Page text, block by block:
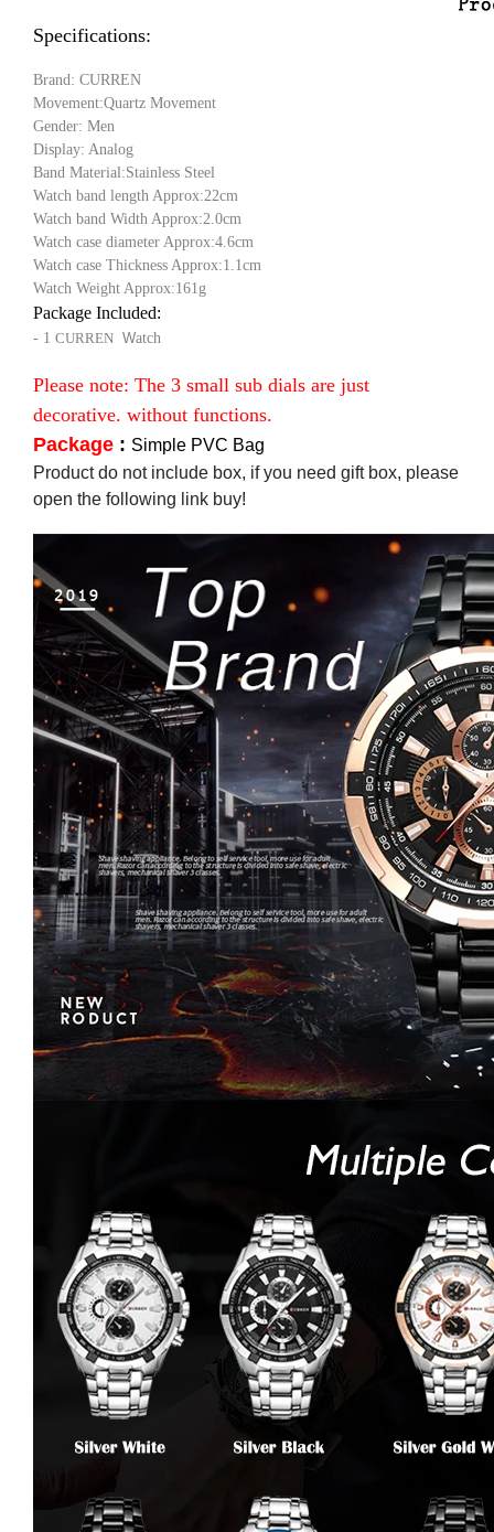
Specifications:
Brand: CURREN
Movement:Quartz Movement
Gender: Men
Display: Analog
Band Material:Stainless Steel
Watch band length Approx:22cm
Watch band Width Approx:2.0cm
Watch case diameter Approx:4.6cm
Watch case Thickness Approx:1.1cm
Watch Weight Approx:161g
Package Included:
- 1 CURREN Watch
Please note: The 3 small sub dials are just
decorative. without functions.
Package : Simple PVC Bag
Product do not include box, if you need gift box, please
open the following link buy!